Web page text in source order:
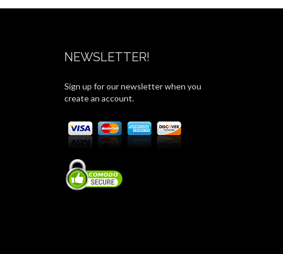
NEWSLETTER!
Sign up for our newsletter when you
create an account.